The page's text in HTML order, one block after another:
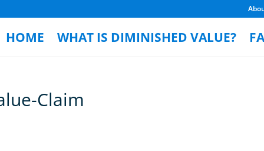
HOME WHAT IS DIMINISHED VALUE?
Claim